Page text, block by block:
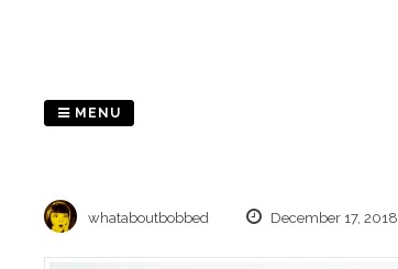
MENU
whataboutbobbed December 17, 2018